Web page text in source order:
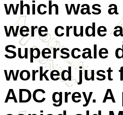
which was
were crude
Superscale
worked just
ADC grey.